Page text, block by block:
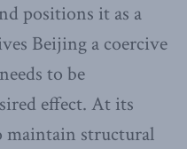
positions it as a
Beijing a coercive
to be
effect. At its
maintain structural